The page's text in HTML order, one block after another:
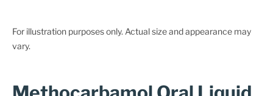
For illustration purposes only. Actual size and appearance may
vary.